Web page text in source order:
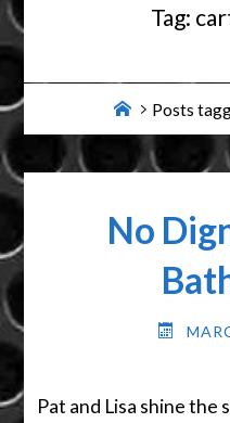
Tag:
Home
Posts
No
Pat and Lisa shine